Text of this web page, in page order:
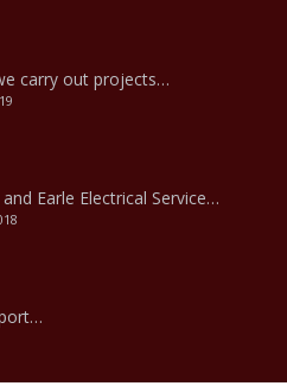
carry out projects…
Earle Electrical Service…